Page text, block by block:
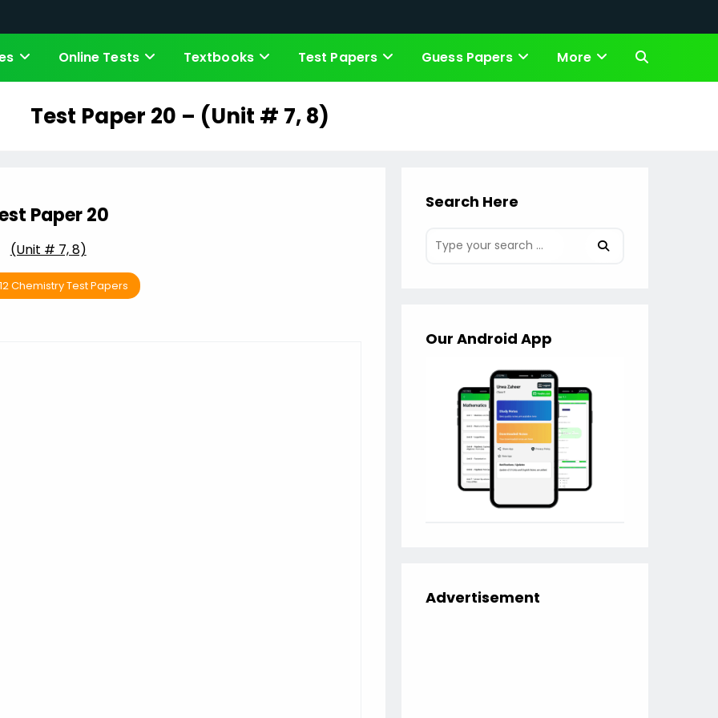
Online Tests Textbooks Test Papers Guess Papers More Toggle
Test Paper 20 – (Unit # 7, 8)
Paper 20
(Unit # 7, 8)
Chemistry Test Papers
Search Here
Our Android App
Advertisement